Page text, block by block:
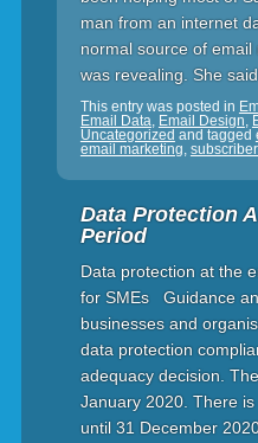
man from an internet
normal source of
was revealing. She said
This entry was posted in
Email Data, Email Design,
Uncategorized and tagged
email marketing,
Data Protection
Period
Data protection at the
for SMEs Guidance
businesses and
data protection
adequacy decision.
January 2020. There
until 31 December